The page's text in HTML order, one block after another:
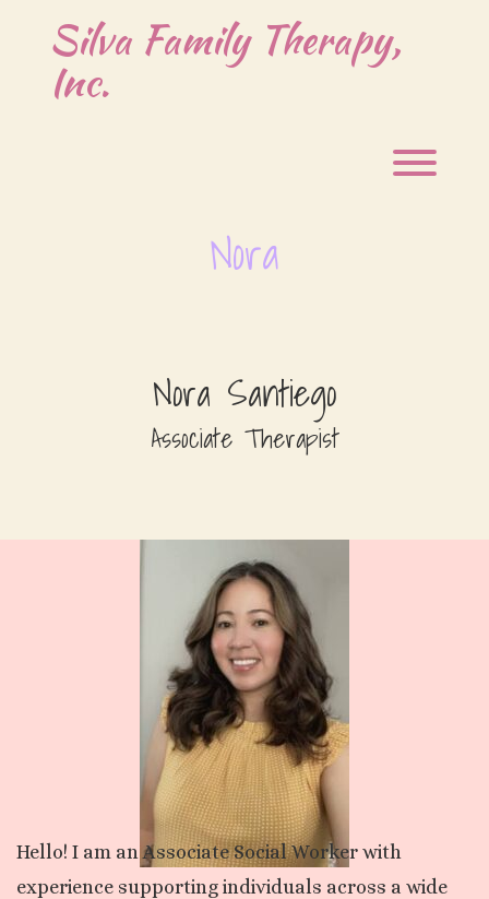
Silva Family Therapy,
Inc.
Nora
Nora Santiego
Associate Therapist
Hello! I am an Associate Social Worker with
experience supporting individuals across a wide